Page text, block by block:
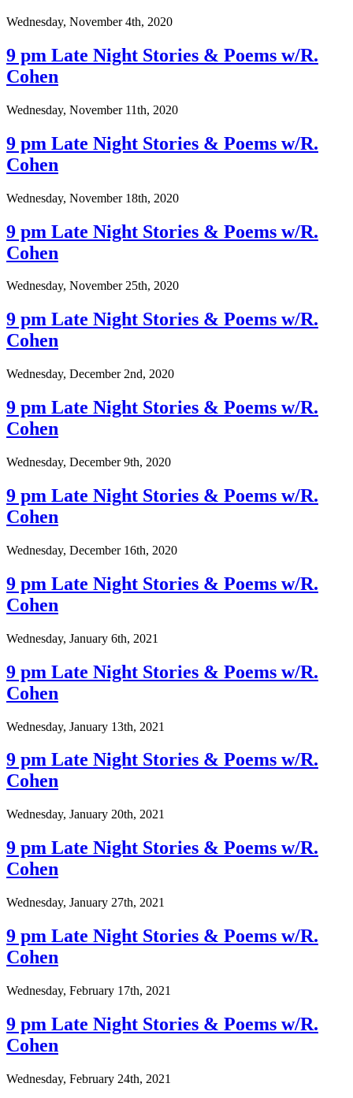
Wednesday, November 4th, 2020
9 pm Late Night Stories & Poems w/R.
Cohen
Wednesday, November 11th, 2020
9 pm Late Night Stories & Poems w/R.
Cohen
Wednesday, November 18th, 2020
9 pm Late Night Stories & Poems w/R.
Cohen
Wednesday, November 25th, 2020
9 pm Late Night Stories & Poems w/R.
Cohen
Wednesday, December 2nd, 2020
9 pm Late Night Stories & Poems w/R.
Cohen
Wednesday, December 9th, 2020
9 pm Late Night Stories & Poems w/R.
Cohen
Wednesday, December 16th, 2020
9 pm Late Night Stories & Poems w/R.
Cohen
Wednesday, January 6th, 2021
9 pm Late Night Stories & Poems w/R.
Cohen
Wednesday, January 13th, 2021
9 pm Late Night Stories & Poems w/R.
Cohen
Wednesday, January 20th, 2021
9 pm Late Night Stories & Poems w/R.
Cohen
Wednesday, January 27th, 2021
9 pm Late Night Stories & Poems w/R.
Cohen
Wednesday, February 17th, 2021
9 pm Late Night Stories & Poems w/R.
Cohen
Wednesday, February 24th, 2021